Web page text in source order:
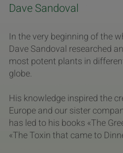
Dave Sandoval
In the very beginning of the
Dave Sandoval researched
most potent plants in
globe.
His knowledge inspired the
Europe and our sister
has led to his books «The
«The Toxin that came to